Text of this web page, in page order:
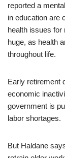
reported a
in education are
health issues for
huge, as health
throughout life.
Early retirement
economic
government is
labor shortages.
But Haldane